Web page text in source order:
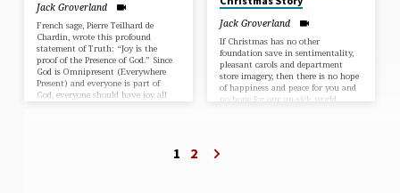
Jack Groverland
French sage, Pierre Teilhard de
Chardin, wrote this profound
statement of Truth: “Joy is the
proof of the Presence of God.” Since
God is Omnipresent (Everywhere
Present) and everyone is part of
God, everyone should have joy all
Jack Groverland
If Christmas has no other
foundation save in sentimentality,
pleasant carols and department
store imagery, then there is no hope
of happiness and peace for you and
no hope for our un-sick world.
accompanied by a life-transforming
1 2